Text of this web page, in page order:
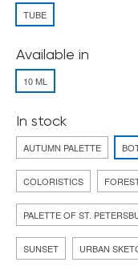
TUBE
Available in
10 ML
In stock
AUTUMN PALETTE
COLORISTICS
PALETTE OF ST.
SUNSET URBAN